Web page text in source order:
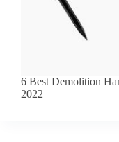
6 Best Demolition
2022